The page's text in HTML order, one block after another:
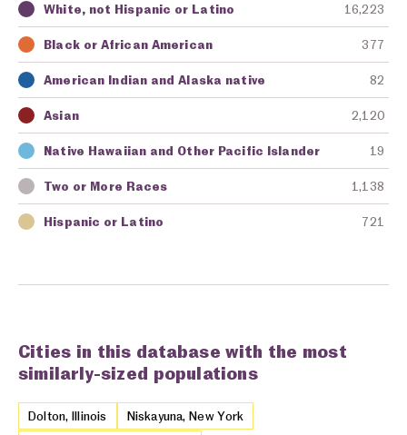
Key Awarding Agency Amount in Dollars
White, not Hispanic or Latino 16,223
Black or African American 377
American Indian and Alaska native 82
Asian 2,120
Native Hawaiian and Other Pacific Islander 19
Two or More Races 1,138
Hispanic or Latino 721
Cities in this database with the most
similarly-sized populations
Dolton, Illinois
Niskayuna, New York